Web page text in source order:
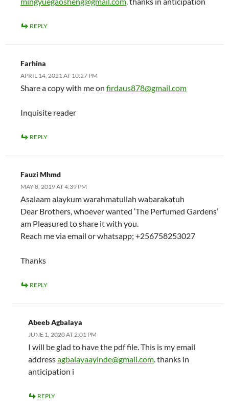
REPLY
Farhina
APRIL 14, 2021 AT 10:27 PM
Share a copy with me on firdaus878@gmail.com
Inquisite reader
REPLY
Fauzi Mhmd
MAY 8, 2019 AT 4:39 PM
Asalaam alaykum warahmatullah wabarakatuh
Dear Brothers, whoever wanted ‘The Perfumed Gardens’
am Pleasured to share it with you.
Reach me via email or whatsapp; +256758253027
Thanks
REPLY
Abeeb Agbalaya
JUNE 1, 2020 AT 2:01 PM
I will be glad to have the pdf file. This is my email
addressagbalayaayinde@gmail.com. thanks in
anticipation i
REPLY